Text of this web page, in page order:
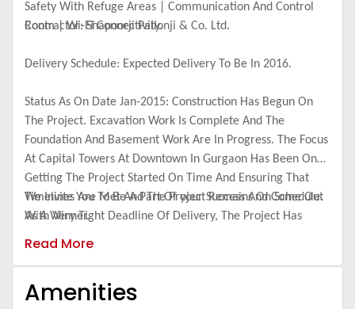
Safety With Refuge Areas | Communication And Control
Room | Wi-Fi Connectivity.
Contractor: Shapoorji Pallonji & Co. Ltd.
Delivery Schedule: Expected Delivery To Be In 2016.
Status As On Date Jan-2015: Construction Has Begun On
The Project. Excavation Work Is Complete And The
Foundation And Basement Work Are In Progress. The Focus
At Capital Towers At Downtown In Gurgaon Has Been On
Getting The Project Started On Time And Ensuring That
Timelines Are Met And The Project Remains On Schedule.
With Very Tight Deadline Of Delivery, The Project Has
We Invite You To Be A Part Of your Success And Come Out
As A Winner.
Read More
Amenities